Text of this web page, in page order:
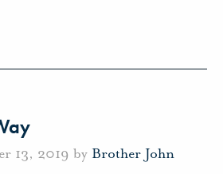
13, 2019 by Brother John